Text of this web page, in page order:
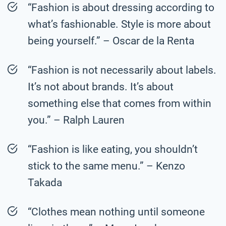
“Fashion is about dressing according to
what’s fashionable. Style is more about
being yourself.” – Oscar de la Renta
“Fashion is not necessarily about labels.
It’s not about brands. It’s about
something else that comes from within
you.” – Ralph Lauren
“Fashion is like eating, you shouldn’t
stick to the same menu.” – Kenzo
Takada
“Clothes mean nothing until someone